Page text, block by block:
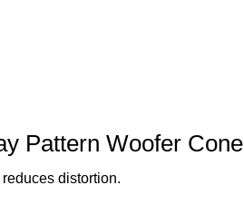
Pattern Woofer Cone
distortion.